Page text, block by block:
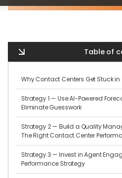
Table of
Why Contact Centers Get Stuck
Strategy 1 — Use AI-Powered
Eliminate Guesswork
Strategy 2 — Build a Quality
The Right Contact Center
Strategy 3 — Invest in Agent
Performance Strategy